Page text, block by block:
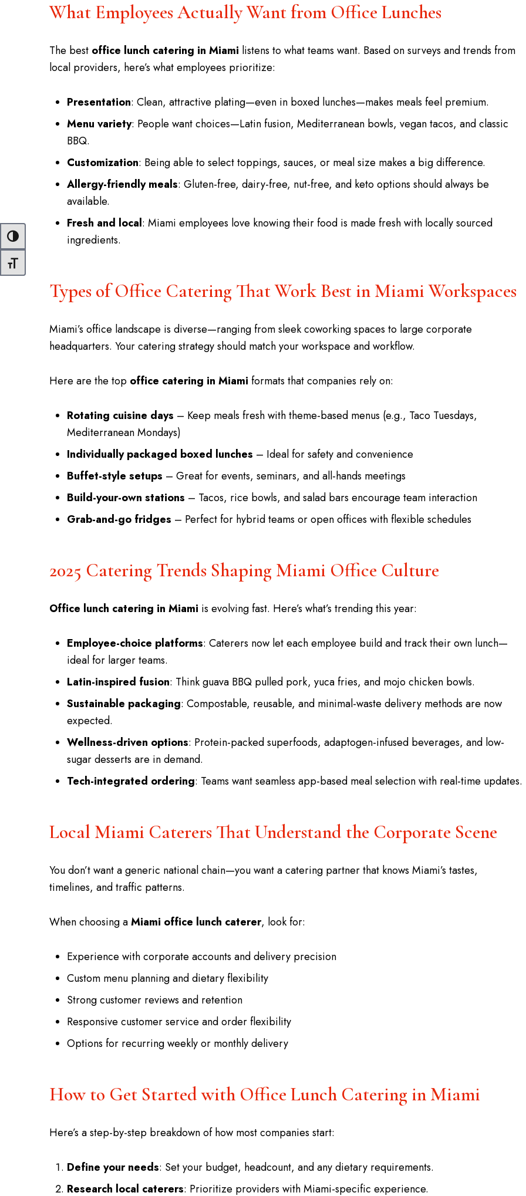
Toggle High Contrast
Toggle Font size
What Employees Actually Want from Office Lunches
The best office lunch catering in Miami listens to what teams want. Based on surveys and trends from
local providers, here’s what employees prioritize:
Presentation: Clean, attractive plating—even in boxed lunches—makes meals feel premium.
Menu variety: People want choices—Latin fusion, Mediterranean bowls, vegan tacos, and classic
BBQ.
Customization: Being able to select toppings, sauces, or meal size makes a big difference.
Allergy-friendly meals: Gluten-free, dairy-free, nut-free, and keto options should always be
available.
Fresh and local: Miami employees love knowing their food is made fresh with locally sourced
ingredients.
Types of Office Catering That Work Best in Miami Workspaces
Miami’s office landscape is diverse—ranging from sleek coworking spaces to large corporate
headquarters. Your catering strategy should match your workspace and workflow.
Here are the top office catering in Miami formats that companies rely on:
Rotating cuisine days – Keep meals fresh with theme-based menus (e.g., Taco Tuesdays,
Mediterranean Mondays)
Individually packaged boxed lunches – Ideal for safety and convenience
Buffet-style setups – Great for events, seminars, and all-hands meetings
Build-your-own stations – Tacos, rice bowls, and salad bars encourage team interaction
Grab-and-go fridges – Perfect for hybrid teams or open offices with flexible schedules
2025 Catering Trends Shaping Miami Office Culture
Office lunch catering in Miami is evolving fast. Here’s what’s trending this year:
Employee-choice platforms: Caterers now let each employee build and track their own lunch—
ideal for larger teams.
Latin-inspired fusion: Think guava BBQ pulled pork, yuca fries, and mojo chicken bowls.
Sustainable packaging: Compostable, reusable, and minimal-waste delivery methods are now
expected.
Wellness-driven options: Protein-packed superfoods, adaptogen-infused beverages, and low-
sugar desserts are in demand.
Tech-integrated ordering: Teams want seamless app-based meal selection with real-time updates.
Local Miami Caterers That Understand the Corporate Scene
You don’t want a generic national chain—you want a catering partner that knows Miami’s tastes,
timelines, and traffic patterns.
When choosing aMiami office lunch caterer, look for:
Experience with corporate accounts and delivery precision
Custom menu planning and dietary flexibility
Strong customer reviews and retention
Responsive customer service and order flexibility
Options for recurring weekly or monthly delivery
How to Get Started with Office Lunch Catering in Miami
Here’s a step-by-step breakdown of how most companies start:
Define your needs: Set your budget, headcount, and any dietary requirements.
Research local caterers: Prioritize providers with Miami-specific experience.